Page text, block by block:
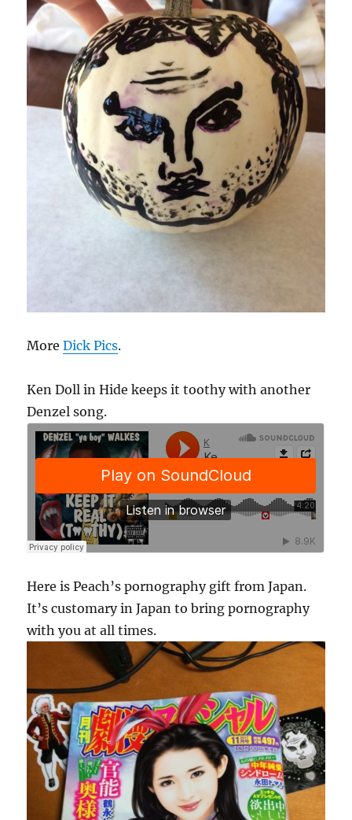
MoreDick Pics.
Ken Doll in Hide keeps it toothy with another
Denzel song.
Here is Peach’s pornography gift from Japan.
It’s customary in Japan to bring pornography
with you at all times.